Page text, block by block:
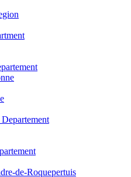
de-Roquepertuis